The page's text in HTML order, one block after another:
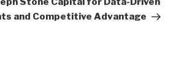
and Competitive Advantage